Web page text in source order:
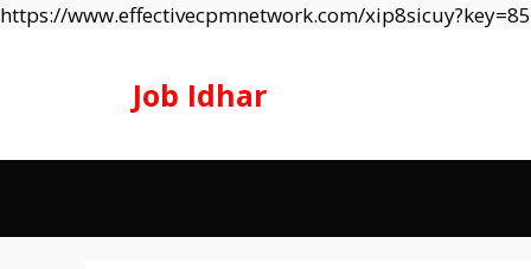
https://www.effectivecpmnetwork.com/
Job Idhar